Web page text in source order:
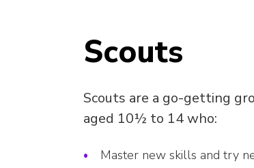
Scouts
Scouts are a go-getting
aged 10½ to 14 who:
Master new skills and try